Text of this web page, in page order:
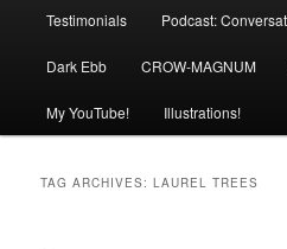
Testimonials Podcast:
Dark Ebb CROW-MAGNUM
My YouTube! Illustrations!
TAG ARCHIVES:LAUREL TREES